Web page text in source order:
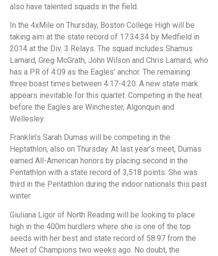
also have talented squads in the field.
In the 4xMile on Thursday, Boston College High will be
taking aim at the state record of 17:34.34 by Medfield in
2014 at the Div. 3 Relays. The squad includes Shamus
Larnard, Greg McGrath, John Wilson and Chris Larnard, who
has a PR of 4:09 as the Eagles’ anchor. The remaining
three boast times between 4:17-4:20. A new state mark
appears inevitable for this quartet. Competing in the heat
before the Eagles are Winchester, Algonquin and
Wellesley.
Franklin’s Sarah Dumas will be competing in the
Heptathlon, also on Thursday. At last year’s meet, Dumas
earned All-American honors by placing second in the
Pentathlon with a state record of 3,518 points. She was
third in the Pentathlon during the indoor nationals this past
winter.
Giuliana Ligor of North Reading will be looking to place
high in the 400m hurdlers where she is one of the top
seeds with her best and state record of 58.97 from the
Meet of Champions two weeks ago. No doubt, the